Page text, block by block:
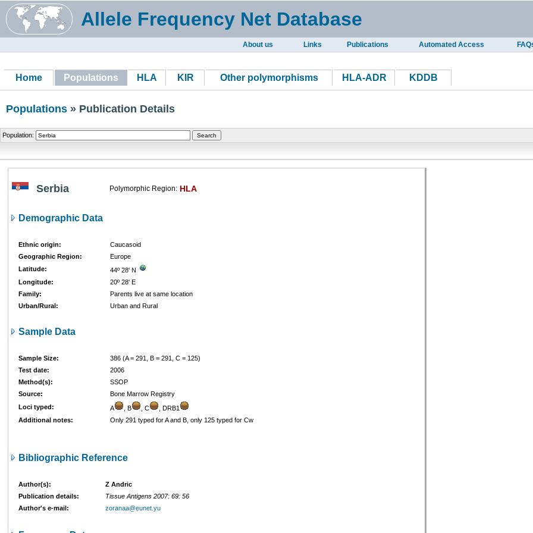
Allele Frequency Net Database
About us Links Publications Automated Access
Home Populations HLA KIR Other polymorphisms HLA-ADR KDDB
Populations » Publication Details
Population:
Serbia Polymorphic Region: HLA
Demographic Data
Ethnic origin:
Caucasoid
Geographic Region:
Europe
Latitude:
44º 28' N
Longitude:
20º 28' E
Family:
Parents live at same location
Urban/Rural:
Urban and Rural
Sample Data
Sample Size:
386 (A = 291, B = 291, C = 125)
Test date:
2006
Method(s):
SSOP
Source:
Bone Marrow Registry
Loci typed:
A , B , C
, DRB1
Additional notes:
Only 291 typed for A and B, only 125 typed for Cw
Bibliographic Reference
Author(s):
Z Andric
Publication details:
Tissue Antigens 2007: 69: 56
Author's e-mail:
zoranaa@eunet.yu